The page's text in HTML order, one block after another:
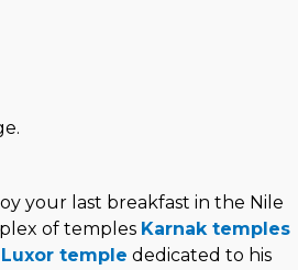
your last breakfast in the Nile
of temples Karnak temples
Luxor temple dedicated to his